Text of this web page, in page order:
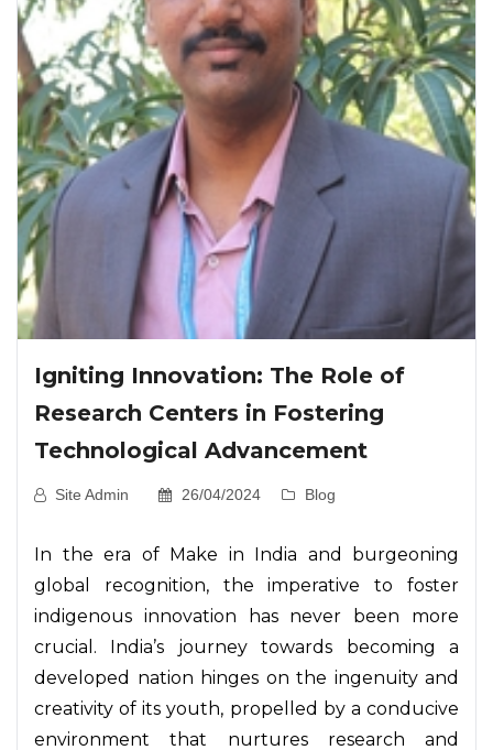
Igniting Innovation: The Role of
Research Centers in Fostering
Technological Advancement
Site Admin 26/04/2024 Blog
In the era of Make in India and burgeoning
global recognition, the imperative to foster
indigenous innovation has never been more
crucial. India’s journey towards becoming a
developed nation hinges on the ingenuity and
creativity of its youth, propelled by a conducive
environment that nurtures research and